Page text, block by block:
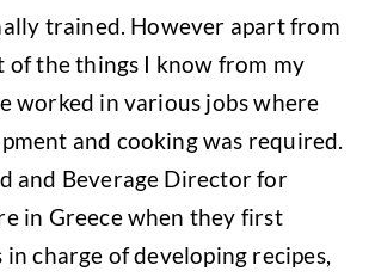
trained. However apart from
of the things I know from my
worked in various jobs where
and cooking was required.
and Beverage Director for
in Greece when they first
in charge of developing recipes,